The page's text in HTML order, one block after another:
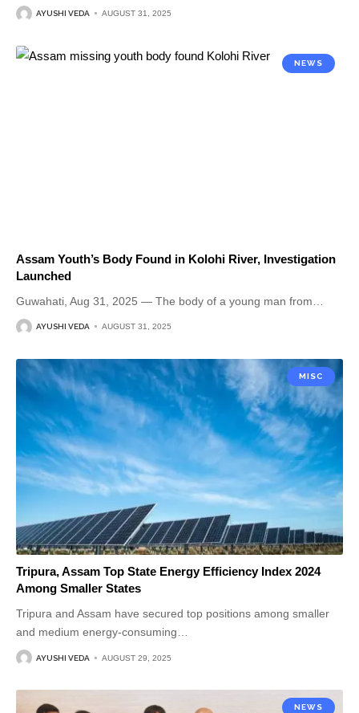
AYUSHI VEDA AUGUST 31, 2025
NEWS
Assam Youth’s Body Found in Kolohi River, Investigation
Launched
Guwahati, Aug 31, 2025 — The body of a young man from
AYUSHI VEDA AUGUST 31, 2025
MISC
Tripura, Assam Top State Energy Efficiency Index 2024
Among Smaller States
Tripura and Assam have secured top positions among smaller
and medium energy-consuming…
AYUSHI VEDA AUGUST 29, 2025
NEWS